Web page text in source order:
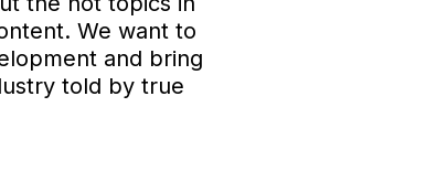
We want to
and bring
told by true